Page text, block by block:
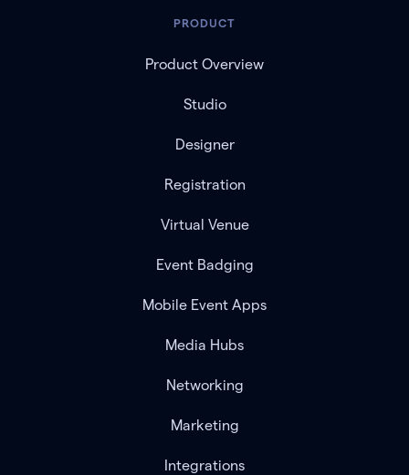
PRODUCT
Product Overview
Studio
Designer
Registration
Virtual Venue
Event Badging
Mobile Event Apps
Media Hubs
Networking
Marketing
Integrations